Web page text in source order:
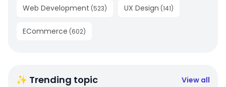
Web Development (523) UX Design (141)
ECommerce (602)
✨ Trending topic View all